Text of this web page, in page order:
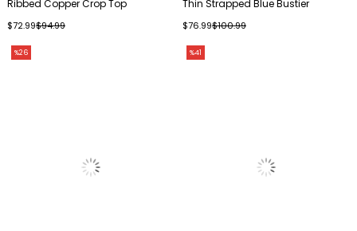
Ribbed Copper Crop Top
$72.99$94.99
Thin Strapped Blue Bustier
$76.99$100.99
%26 %41